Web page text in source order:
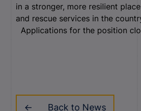
in a stronger, more resilient
and rescue services in the
Applications for the position
Back to News